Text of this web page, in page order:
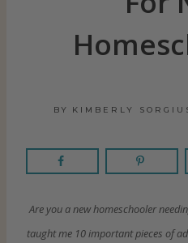
BY KIMBERLY
Are you a new homeschooler
taught me 10 important pieces of